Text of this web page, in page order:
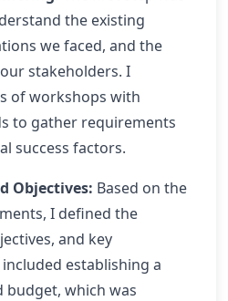
the existing
we faced, and the
stakeholders. I
of workshops with
to gather requirements
success factors.
Objectives: Based on the
I defined the
and key
establishing a
budget, which was